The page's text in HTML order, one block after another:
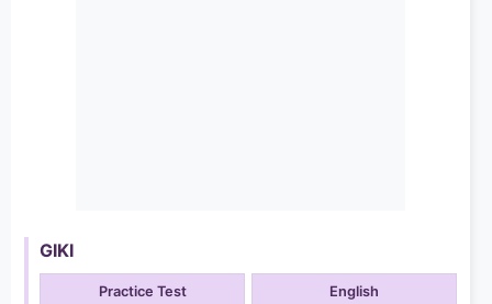
GIKI
Practice Test English